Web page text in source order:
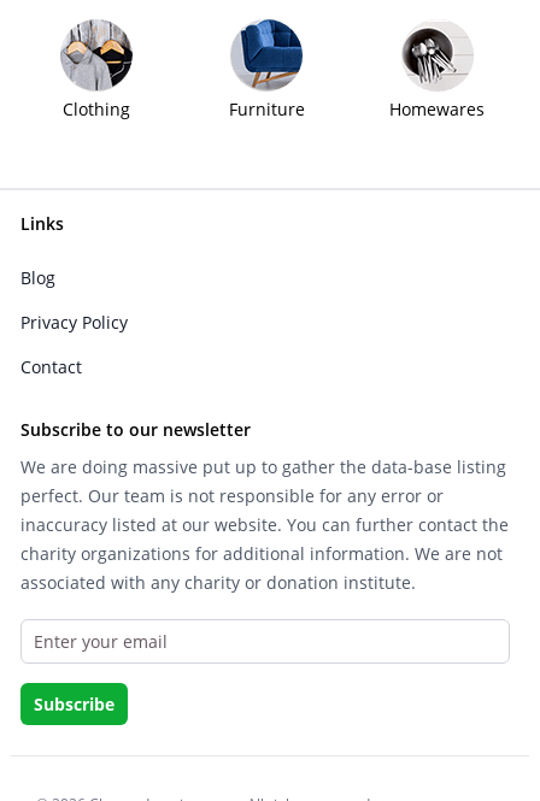
Clothing Furniture Homewares
Links
Blog
Privacy Policy
Contact
Subscribe to our newsletter
We are doing massive put up to gather the data-base listing
perfect. Our team is not responsible for any error or
inaccuracy listed at our website. You can further contact the
charity organizations for additional information. We are not
associated with any charity or donation institute.